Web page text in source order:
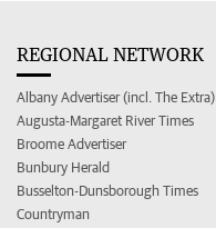
REGIONAL NETWORK
Albany Advertiser (incl. The Extra)
Augusta-Margaret River Times
Broome Advertiser
Bunbury Herald
Busselton-Dunsborough Times
Countryman